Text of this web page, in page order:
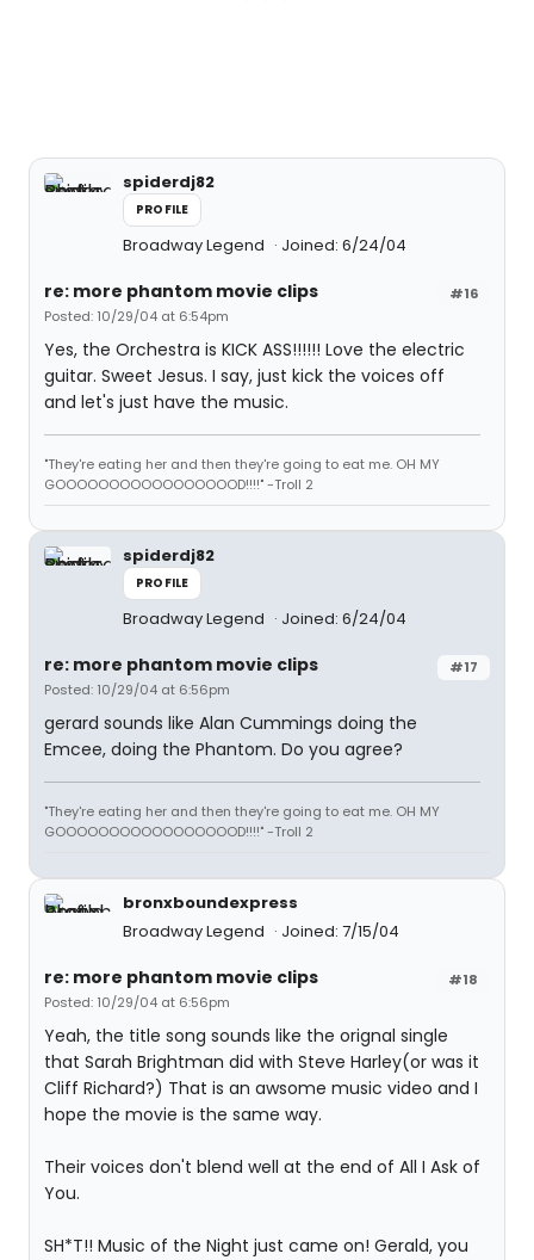
spiderdj82
PROFILE
Broadway Legend Joined: 6/24/04
#16
re: more phantom movie clips
Posted: 10/29/04 at 6:54pm
Yes, the Orchestra is KICK ASS!!!!!! Love the electric
guitar. Sweet Jesus. I say, just kick the voices off
and let's just have the music.
"They're eating her and then they're going to eat me. OH MY
GOOOOOOOOOOOOOOOOOD!!!!" -Troll 2
spiderdj82
PROFILE
Broadway Legend Joined: 6/24/04
#17
re: more phantom movie clips
Posted: 10/29/04 at 6:56pm
gerard sounds like Alan Cummings doing the
Emcee, doing the Phantom. Do you agree?
"They're eating her and then they're going to eat me. OH MY
GOOOOOOOOOOOOOOOOOD!!!!" -Troll 2
bronxboundexpress
Broadway Legend
Joined: 7/15/04
#18
re: more phantom movie clips
Posted: 10/29/04 at 6:56pm
Yeah, the title song sounds like the orignal single
that Sarah Brightman did with Steve Harley(or was it
Cliff Richard?) That is an awsome music video and I
hope the movie is the same way.
Their voices don't blend well at the end of All I Ask of
You.
SH*T!! Music of the Night just came on! Gerald, you